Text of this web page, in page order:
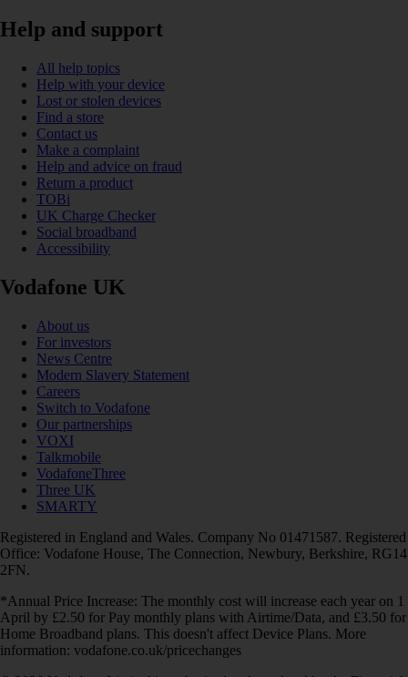
Help and support
All help topics
Help with your device
Lost or stolen devices
Find a store
Contact us
Make a complaint
Help and advice on fraud
Return a product
TOBi
UK Charge Checker
Social broadband
Accessibility
Vodafone UK
About us
For investors
News Centre
Modern Slavery Statement
Careers
Switch to Vodafone
Our partnerships
VOXI
Talkmobile
VodafoneThree
Three UK
SMARTY
Registered in England and Wales. Company No 01471587. Registered
Office: Vodafone House, The Connection, Newbury, Berkshire, RG14
2FN.
*Annual Price Increase: The monthly cost will increase each year on 1
April by £2.50 for Pay monthly plans with Airtime/Data, and £3.50 for
Home Broadband plans. This doesn't affect Device Plans. More
information: vodafone.co.uk/pricechanges